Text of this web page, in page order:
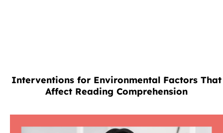
Interventions for Environmental Factors That
Affect Reading Comprehension